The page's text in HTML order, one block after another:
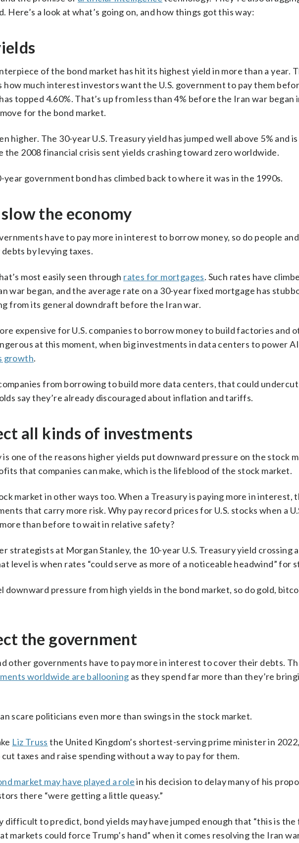
Here’s a look at what’s going on, and how things got this way:
of the bond market has hit its highest yield in more than a year.
how much interest investors want the U.S. government to pay them
topped 4.60%. That’s up from less than 4% before the Iran war began
for the bond market.
higher. The 30-year U.S. Treasury yield has jumped well above 5% and
the 2008 financial crisis sent yields crashing toward zero worldwide.
year government bond has climbed back to where it was in the 1990s.
the economy
have to pay more in interest to borrow money, so do people
by levying taxes.
most easily seen through rates for mortgages. Such rates have
war began, and the average rate on a 30-year fixed mortgage has
from its general downdraft before the Iran war.
expensive for U.S. companies to borrow money to build factories and
at this moment, when big investments in data centers to power AI
growth.
from borrowing to build more data centers, that could
say they’re already discouraged about inflation and tariffs.
all kinds of investments
one of the reasons higher yields put downward pressure on the stock
that companies can make, which is the lifeblood of the stock market.
market in other ways too. When a Treasury is paying more in interest,
that carry more risk. Why pay record prices for U.S. stocks when a
than before to wait in relative safety?
strategists at Morgan Stanley, the 10-year U.S. Treasury yield crossing
level is when rates “could serve as more of a noticeable headwind” for
downward pressure from high yields in the bond market, so do gold,
the government
other governments have to pay more in interest to cover their debts.
worldwide are ballooning as they spend far more than they’re
scare politicians even more than swings in the stock market.
Liz Truss the United Kingdom’s shortest-serving prime minister in
taxes and raise spending without a way to pay for them.
market may have played a rolein his decision to delay many of his
there “were getting a little queasy.”
difficult to predict, bond yields may have jumped enough that “this is
markets could force Trump’s hand” when it comes resolving the Iran